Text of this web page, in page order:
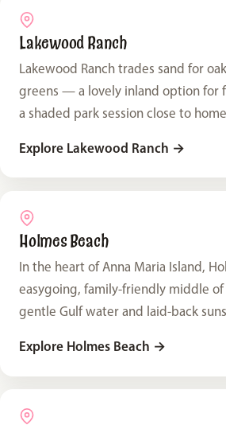
Lakewood Ranch
Lakewood Ranch trades sand for
greens — a lovely inland option for
a shaded park session close to
Explore Lakewood Ranch →
Holmes Beach
In the heart of Anna Maria Island,
easygoing, family-friendly middle
gentle Gulf water and laid-back
Explore Holmes Beach →